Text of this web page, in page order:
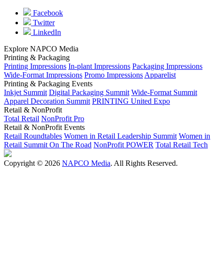
Facebook
Twitter
LinkedIn
Explore NAPCO Media
Printing & Packaging
Printing Impressions In-plant Impressions Packaging Impressions
Wide-Format Impressions Promo Impressions Apparelist
Printing & Packaging Events
Inkjet Summit Digital Packaging Summit Wide-Format Summit
Apparel Decoration Summit PRINTING United Expo
Retail & NonProfit
Total Retail NonProfit Pro
Retail & NonProfit Events
Retail Roundtables Women in Retail Leadership Summit Women in
Retail Summit On The Road NonProfit POWER Total Retail Tech
Copyright © 2026 NAPCO Media. All Rights Reserved.